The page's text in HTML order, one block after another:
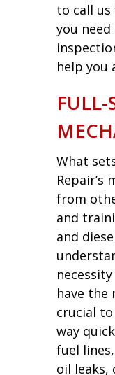
to call
you need
help you
FULL-
What
Repair’s
from
and
and
have the
crucial
way
fuel
oil leaks,